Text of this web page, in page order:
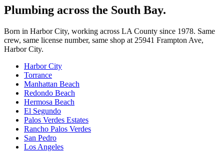
Plumbing across the South Bay.
Born in Harbor City, working across LA County since 1978. Same
crew, same license number, same shop at 25941 Frampton Ave,
Harbor City.
Harbor City
Torrance
Manhattan Beach
Redondo Beach
Hermosa Beach
El Segundo
Palos Verdes Estates
Rancho Palos Verdes
San Pedro
Los Angeles